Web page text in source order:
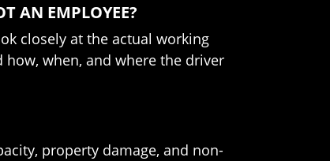
AN EMPLOYEE?
closely at the actual working
when, and where the driver
property damage, and non-